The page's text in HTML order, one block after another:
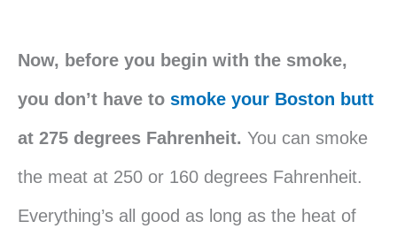
Now, before you begin with the smoke,
you don’t have to smoke your Boston butt
at 275 degrees Fahrenheit. You can smoke
the meat at 250 or 160 degrees Fahrenheit.
Everything’s all good as long as the heat of